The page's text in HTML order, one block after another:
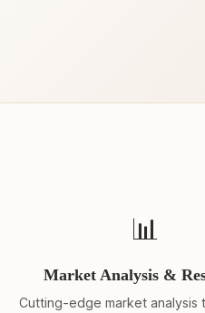
📊
Market Analysis &
Cutting-edge market analysis